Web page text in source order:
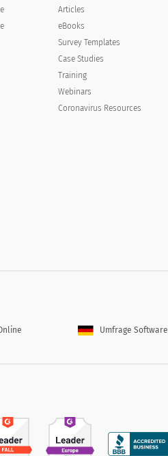
rewarded
my life easier
Articles
eBooks
Survey Templates
Case Studies
Training
Webinars
Coronavirus Resources
Umfrage Software